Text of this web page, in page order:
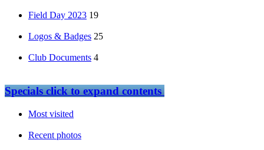
Field Day 2023 19
Logos & Badges 25
Club Documents 4
Specialsclick to expand contents
Most visited
Recent photos